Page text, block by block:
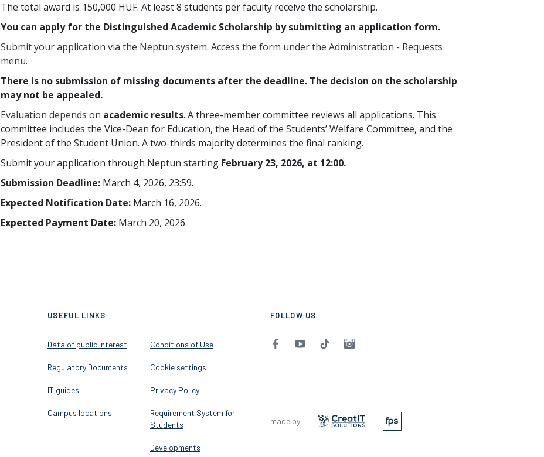
The total award is 150,000 HUF. At least 8 students per faculty receive the scholarship.
You can apply for the Distinguished Academic Scholarship by submitting an application form.
Submit your application via the Neptun system. Access the form under the Administration - Requests
menu.
There is no submission of missing documents after the deadline. The decision on the scholarship
may not be appealed.
Evaluation depends on academic results. A three-member committee reviews all applications. This
committee includes the Vice-Dean for Education, the Head of the Students’ Welfare Committee, and the
President of the Student Union. A two-thirds majority determines the final ranking.
Submit your application through Neptun starting February 23, 2026, at 12:00.
Submission Deadline: March 4, 2026, 23:59.
Expected Notification Date: March 16, 2026.
Expected Payment Date: March 20, 2026.
USEFUL LINKS
Data of public interest
Regulatory Documents
IT guides
Campus locations
Conditions of Use
Cookie settings
Privacy Policy
Requirement System for
Students
Developments
FOLLOW US
made by